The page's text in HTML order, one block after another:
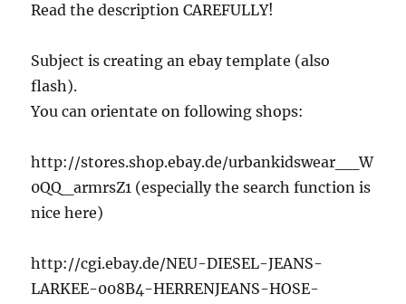
Read the description CAREFULLY!
Subject is creating an ebay template (also
flash).
You can orientate on following shops:
http://stores.shop.ebay.de/urbankidswear__W
0QQ_armrsZ1 (especially the search function is
nice here)
http://cgi.ebay.de/NEU-DIESEL-JEANS-
LARKEE-008B4-HERRENJEANS-HOSE-